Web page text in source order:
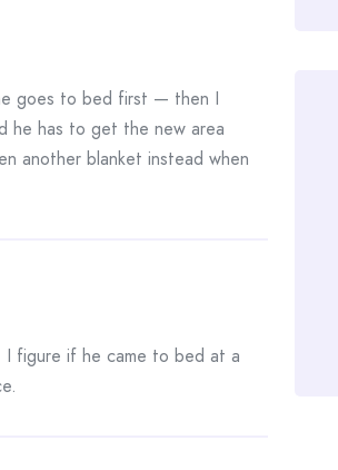
goes to bed first — then I
he has to get the new area
another blanket instead when
figure if he came to bed at a